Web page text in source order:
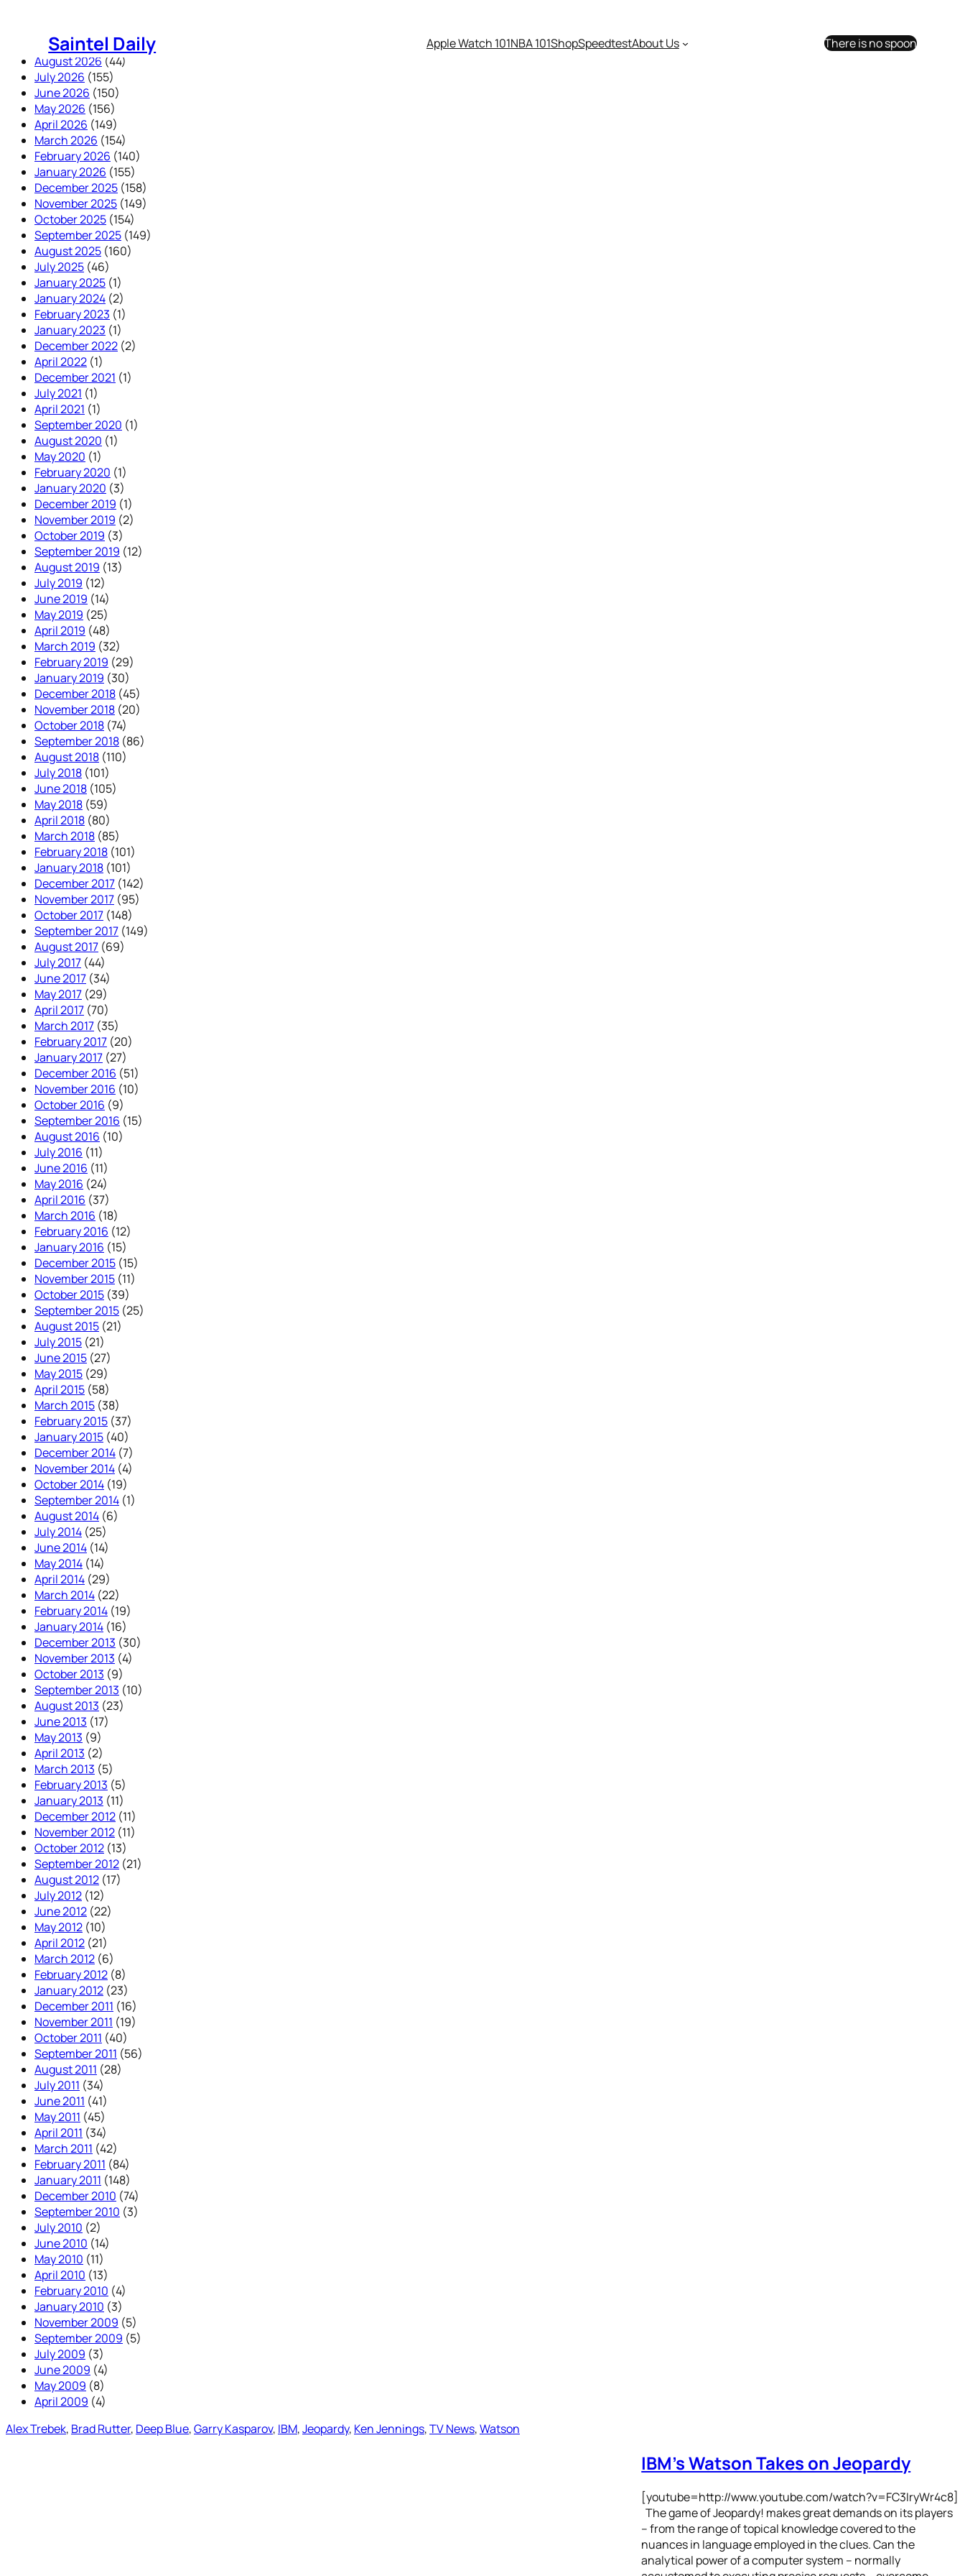
Saintel Daily Apple Watch 101NBA 101ShopSpeedtestAbout Us
There is no spoon
August 2026 (44)
July 2026 (155)
June 2026 (150)
May 2026 (156)
April 2026 (149)
March 2026 (154)
February 2026 (140)
January 2026 (155)
December 2025 (158)
November 2025 (149)
October 2025 (154)
September 2025 (149)
August 2025 (160)
July 2025 (46)
January 2025 (1)
January 2024 (2)
February 2023 (1)
January 2023 (1)
December 2022 (2)
April 2022 (1)
December 2021 (1)
July 2021 (1)
April 2021 (1)
September 2020 (1)
August 2020 (1)
May 2020 (1)
February 2020 (1)
January 2020 (3)
December 2019 (1)
November 2019 (2)
October 2019 (3)
September 2019 (12)
August 2019 (13)
July 2019 (12)
June 2019 (14)
May 2019 (25)
April 2019 (48)
March 2019 (32)
February 2019 (29)
January 2019 (30)
December 2018 (45)
November 2018 (20)
October 2018 (74)
September 2018 (86)
August 2018 (110)
July 2018 (101)
June 2018 (105)
May 2018 (59)
April 2018 (80)
March 2018 (85)
February 2018 (101)
January 2018 (101)
December 2017 (142)
November 2017 (95)
October 2017 (148)
September 2017 (149)
August 2017 (69)
July 2017 (44)
June 2017 (34)
May 2017 (29)
April 2017 (70)
March 2017 (35)
February 2017 (20)
January 2017 (27)
December 2016 (51)
November 2016 (10)
October 2016 (9)
September 2016 (15)
August 2016 (10)
July 2016 (11)
June 2016 (11)
May 2016 (24)
April 2016 (37)
March 2016 (18)
February 2016 (12)
January 2016 (15)
December 2015 (15)
November 2015 (11)
October 2015 (39)
September 2015 (25)
August 2015 (21)
July 2015 (21)
June 2015 (27)
May 2015 (29)
April 2015 (58)
March 2015 (38)
February 2015 (37)
January 2015 (40)
December 2014 (7)
November 2014 (4)
October 2014 (19)
September 2014 (1)
August 2014 (6)
July 2014 (25)
June 2014 (14)
May 2014 (14)
April 2014 (29)
March 2014 (22)
February 2014 (19)
January 2014 (16)
December 2013 (30)
November 2013 (4)
October 2013 (9)
September 2013 (10)
August 2013 (23)
June 2013 (17)
May 2013 (9)
April 2013 (2)
March 2013 (5)
February 2013 (5)
January 2013 (11)
December 2012 (11)
November 2012 (11)
October 2012 (13)
September 2012 (21)
August 2012 (17)
July 2012 (12)
June 2012 (22)
May 2012 (10)
April 2012 (21)
March 2012 (6)
February 2012 (8)
January 2012 (23)
December 2011 (16)
November 2011 (19)
October 2011 (40)
September 2011 (56)
August 2011 (28)
July 2011 (34)
June 2011 (41)
May 2011 (45)
April 2011 (34)
March 2011 (42)
February 2011 (84)
January 2011 (148)
December 2010 (74)
September 2010 (3)
July 2010 (2)
June 2010 (14)
May 2010 (11)
April 2010 (13)
February 2010 (4)
January 2010 (3)
November 2009 (5)
September 2009 (5)
July 2009 (3)
June 2009 (4)
May 2009 (8)
April 2009 (4)
Alex Trebek, Brad Rutter, Deep Blue, Garry Kasparov, IBM, Jeopardy, Ken Jennings, TV News, Watson
IBM’s Watson Takes on Jeopardy
[youtube=http://www.youtube.com/watch?v=FC3IryWr4c8]
The game of Jeopardy! makes great demands on its players
– from the range of topical knowledge covered to the
nuances in language employed in the clues. Can the
analytical power of a computer system – normally